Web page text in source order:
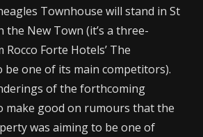
Townhouse will stand in St
the New Town (it’s a three-
Forte Hotels’ The
be one of its main competitors).
of the forthcoming
make good on rumours that the
was aiming to be one of